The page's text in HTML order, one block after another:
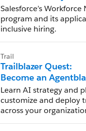
Trailblazers with
Disabilities
Salesforce’s Workforce
program and its
inclusive hiring.
Trail
Trailblazer Quest:
Become an
Innovator
Learn AI strategy and
customize and deploy
across your